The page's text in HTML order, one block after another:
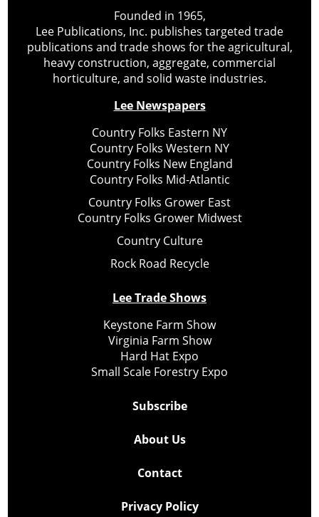
Founded in 1965,
Lee Publications, Inc. publishes targeted trade
publications and trade shows for the agricultural,
heavy construction, aggregate, commercial
horticulture, and solid waste industries.
Lee Newspapers
Country Folks Eastern NY
Country Folks Western NY
Country Folks New England
Country Folks Mid-Atlantic
Country Folks Grower East
Country Folks Grower Midwest
Country Culture
Rock Road Recycle
Lee Trade Shows
Keystone Farm Show
Virginia Farm Show
Hard Hat Expo
Small Scale Forestry Expo
Subscribe
About Us
Contact
Privacy Policy